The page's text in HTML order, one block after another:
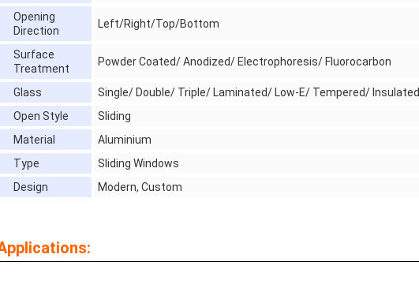
Opening
Direction
Left/Right/Top/Bottom
Surface
Treatment
Powder Coated/ Anodized/ Electrophoresis/ Fluorocarbon
Glass
Single/ Double/ Triple/ Laminated/ Low-E/ Tempered/ Insulated
Open Style
Sliding
Material
Aluminium
Type
Sliding Windows
Design
Modern, Custom